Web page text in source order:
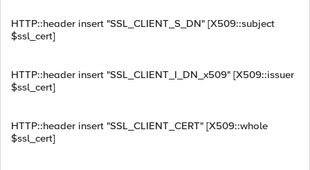
HTTP::header insert "SSL_CLIENT_S_DN" [X509::subject
$ssl_cert]
HTTP::header insert "SSL_CLIENT_I_DN_x509" [X509::issuer
$ssl_cert]
HTTP::header insert "SSL_CLIENT_CERT" [X509::whole
$ssl_cert]